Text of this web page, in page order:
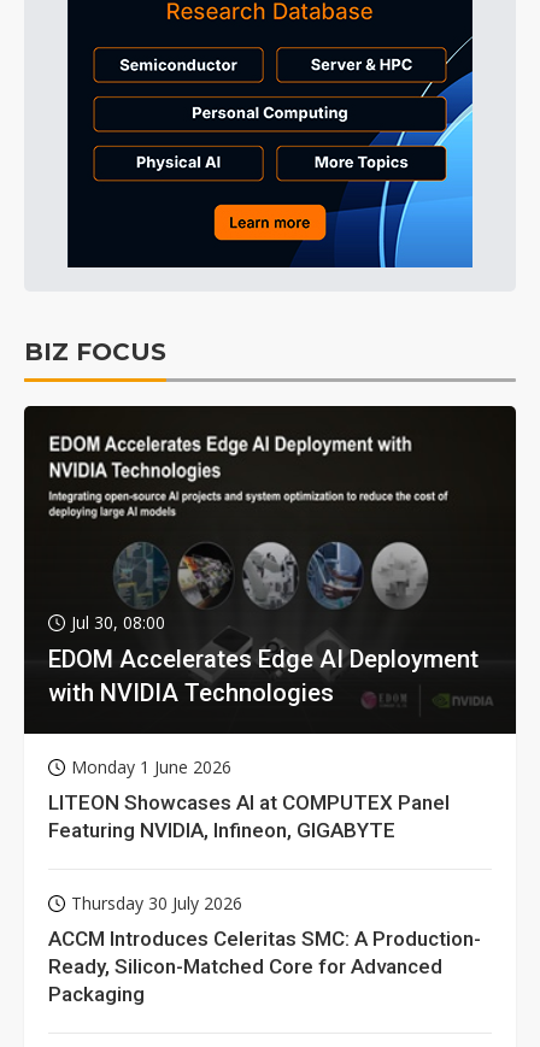
BIZ FOCUS
Jul 30, 08:00
EDOM Accelerates Edge AI Deployment
with NVIDIA Technologies
Monday 1 June 2026
LITEON Showcases AI at COMPUTEX Panel
Featuring NVIDIA, Infineon, GIGABYTE
Thursday 30 July 2026
ACCM Introduces Celeritas SMC: A Production-
Ready, Silicon-Matched Core for Advanced
Packaging